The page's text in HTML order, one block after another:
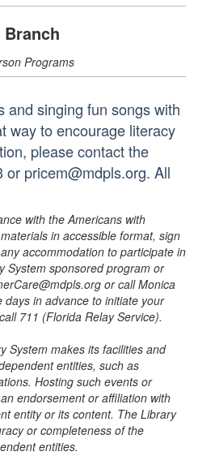
Programs
and singing fun songs with
way to encourage literacy
please contact the
pricem@mdpls.org. All
with the Americans with
in accessible format, sign
accommodation to participate in
System sponsored program or
or call Monica
in advance to initiate your
711 (Florida Relay Service).
System makes its facilities and
entities, such as
Hosting such events or
endorsement or affiliation with
entity or its content. The Library
or completeness of the
entities.